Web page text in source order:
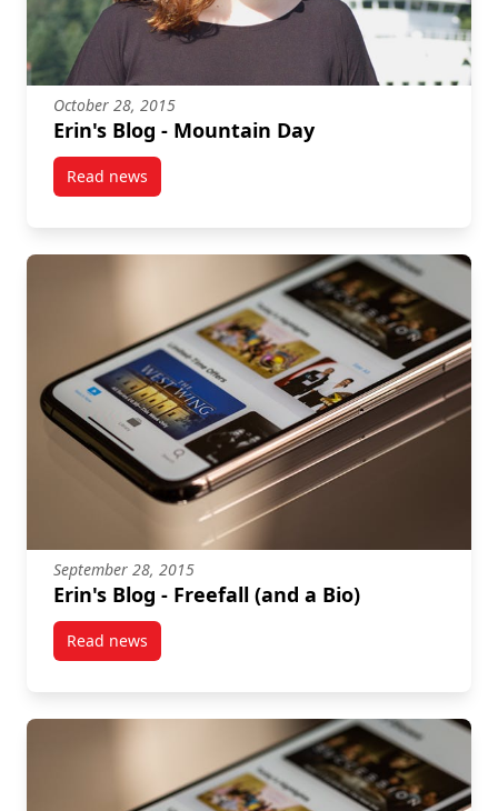
October 28, 2015
Erin's Blog - Mountain Day
Read newspost Erin's Blog – Mountain Day
September 28, 2015
Erin's Blog - Freefall (and a Bio)
Read newspost Erin's Blog – Freefall (and a Bio)